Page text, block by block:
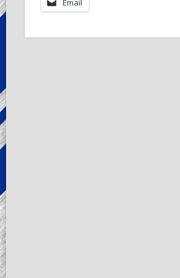
Email